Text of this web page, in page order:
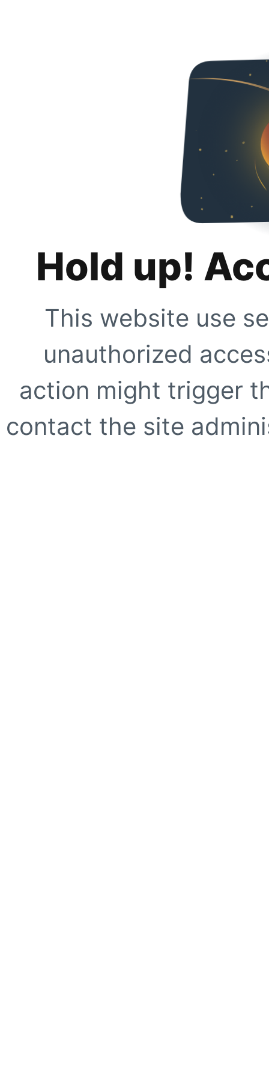
Hold up!
This website use
unauthorized
action might trigger
contact the site